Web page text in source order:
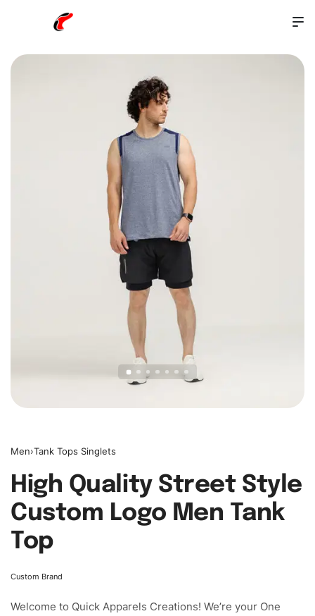
Men›Tank Tops Singlets
High Quality Street Style
Custom Logo Men Tank
Top
Custom Brand
Welcome to Quick Apparels Creations! We’re your One